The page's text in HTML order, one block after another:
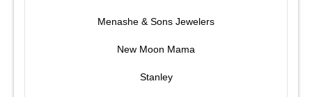
Menashe & Sons Jewelers
New Moon Mama
Stanley